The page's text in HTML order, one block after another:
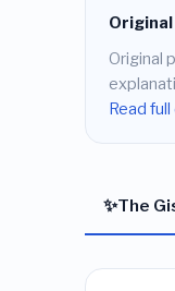
Original
Read
✨The